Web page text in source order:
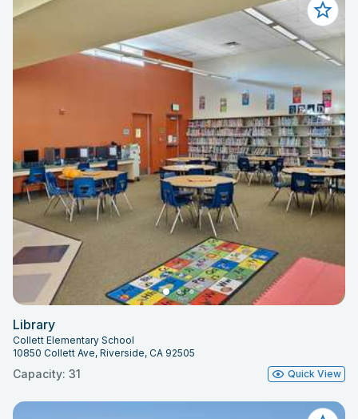
Library
Collett Elementary School
10850 Collett Ave, Riverside, CA 92505
Capacity: 31 Quick View